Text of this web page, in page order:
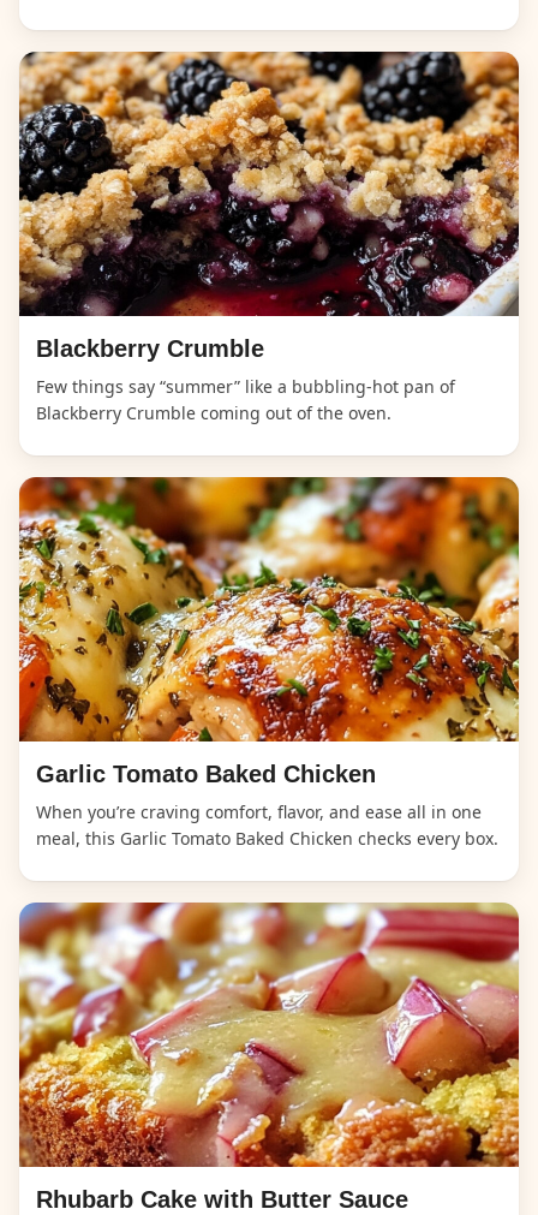
Blackberry Crumble
Few things say “summer” like a bubbling-hot pan of
Blackberry Crumble coming out of the oven.
Garlic Tomato Baked Chicken
When you’re craving comfort, flavor, and ease all in one
meal, this Garlic Tomato Baked Chicken checks every box.
Rhubarb Cake with Butter Sauce